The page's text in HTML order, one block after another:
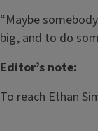
“Maybe
big, and to do
Editor’s note:
To reach Ethan